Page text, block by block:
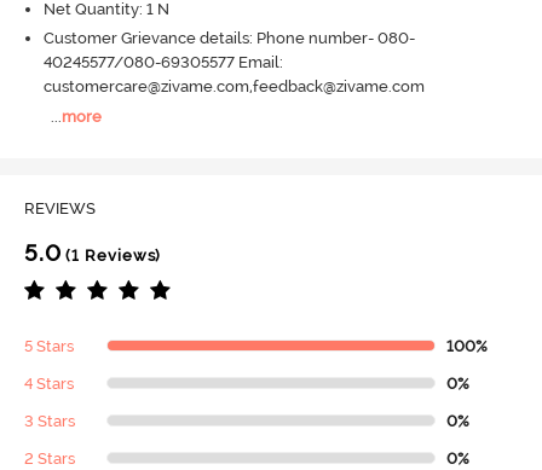
Net Quantity: 1 N
Customer Grievance details: Phone number- 080-
40245577/080-69305577 Email:
customercare@zivame.com,feedback@zivame.com
more
REVIEWS
5.0 (1 Reviews)
5 Stars 100%
4 Stars 0%
3 Stars 0%
2 Stars 0%